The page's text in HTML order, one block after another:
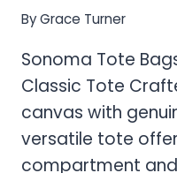
ByGrace Turner
Sonoma Tote
Classic Tote
canvas with
versatile tote
compartment